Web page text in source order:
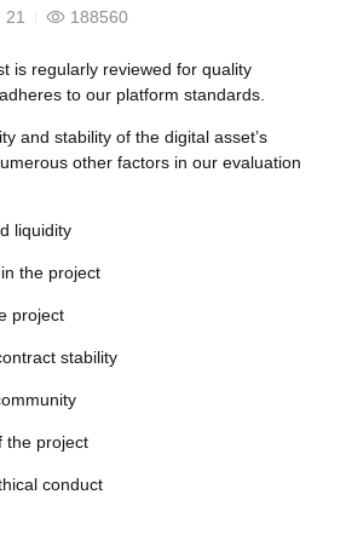
21 188560
is regularly reviewed for quality
to our platform standards.
and stability of the digital asset’s
other factors in our evaluation
liquidity
the project
project
stability
the project
conduct